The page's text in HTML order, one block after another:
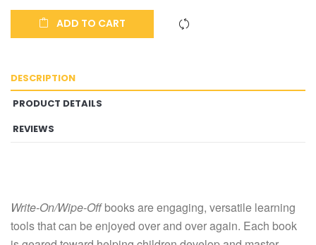
ADD TO CART
DESCRIPTION
PRODUCT DETAILS
REVIEWS
Write-On/Wipe-Offbooks are engaging, versatile learning
tools that can be enjoyed over and over again. Each book